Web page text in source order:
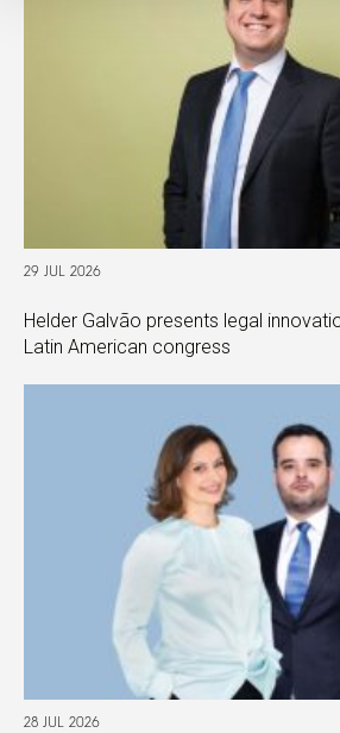
29 JUL 2026
Helder Galvão presents legal
Latin American congress
28 JUL 2026